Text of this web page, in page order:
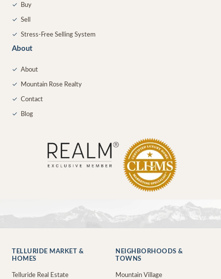
✓ Buy
✓ Sell
✓ Stress-Free Selling System
About
✓ About
✓ Mountain Rose Realty
✓ Contact
✓ Blog
TELLURIDE MARKET &
HOMES
Telluride Real Estate
NEIGHBORHOODS &
TOWNS
Mountain Village